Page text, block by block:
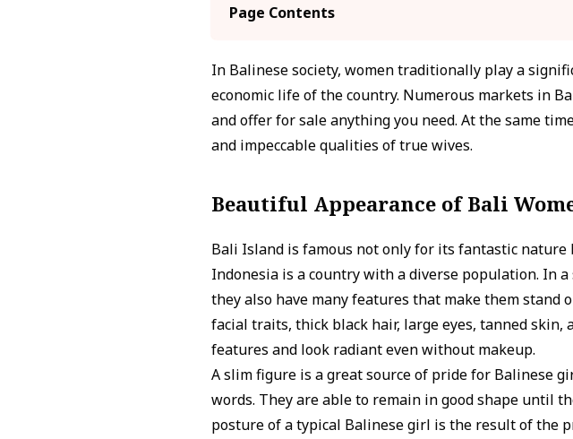
Page Contents
In Balinese society, women traditionally play a
economic life of the country. Numerous markets in
and offer for sale anything you need. At the same
and impeccable qualities of true wives.
Beautiful Appearance of Bali
Bali Island is famous not only for its fantastic
Indonesia is a country with a diverse population. In
they also have many features that make them stand
facial traits, thick black hair, large eyes, tanned
features and look radiant even without makeup.
A slim figure is a great source of pride for Balinese
words. They are able to remain in good shape until
posture of a typical Balinese girl is the result of the